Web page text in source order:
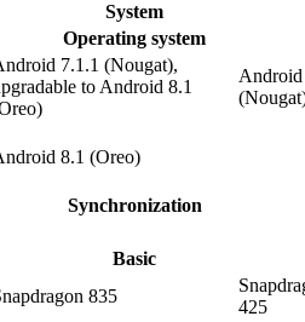
System
Operating system
7.1.1 (Nougat),
to Android 8.1
8.1 (Oreo)
Synchronization
Basic
835
425